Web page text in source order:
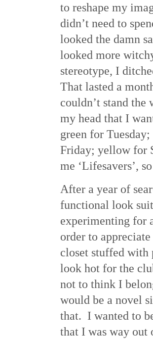
to reshape my
didn’t need to
looked the damn
looked more
stereotype, I
That lasted a
couldn’t stand
my head that I
green for
Friday; yellow for
me ‘Lifesavers’,
After a year of
functional look
experimenting for
order to
closet stuffed with
look hot for the
not to think I
would be a novel
that. I wanted to
that I was way out